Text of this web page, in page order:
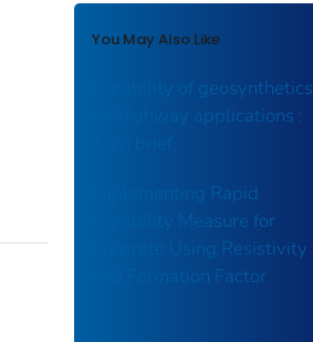
You May Also Like
Durability of geosynthetics
for highway applications :
Implementing Rapid
Durability Measure for
Concrete Using Resistivity
and Formation Factor